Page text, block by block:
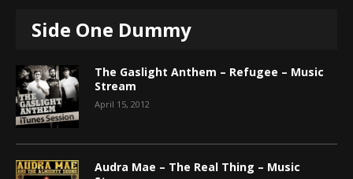
Side One Dummy
The Gaslight Anthem – Refugee – Music
Stream
April 15, 2012
Audra Mae – The Real Thing – Music